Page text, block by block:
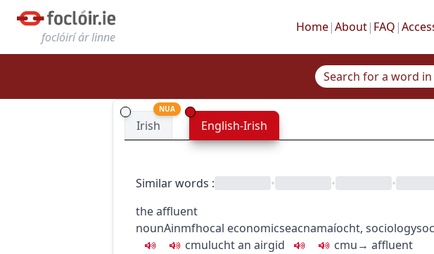
foclóirí ár linne
Home|About| FAQ |
Irish
NUA
English-Irish
Similar words : • • •
the affluent
nounAinmfhocal economicseacnamaíocht, sociology
cmulucht an airgid cmu→ affluent